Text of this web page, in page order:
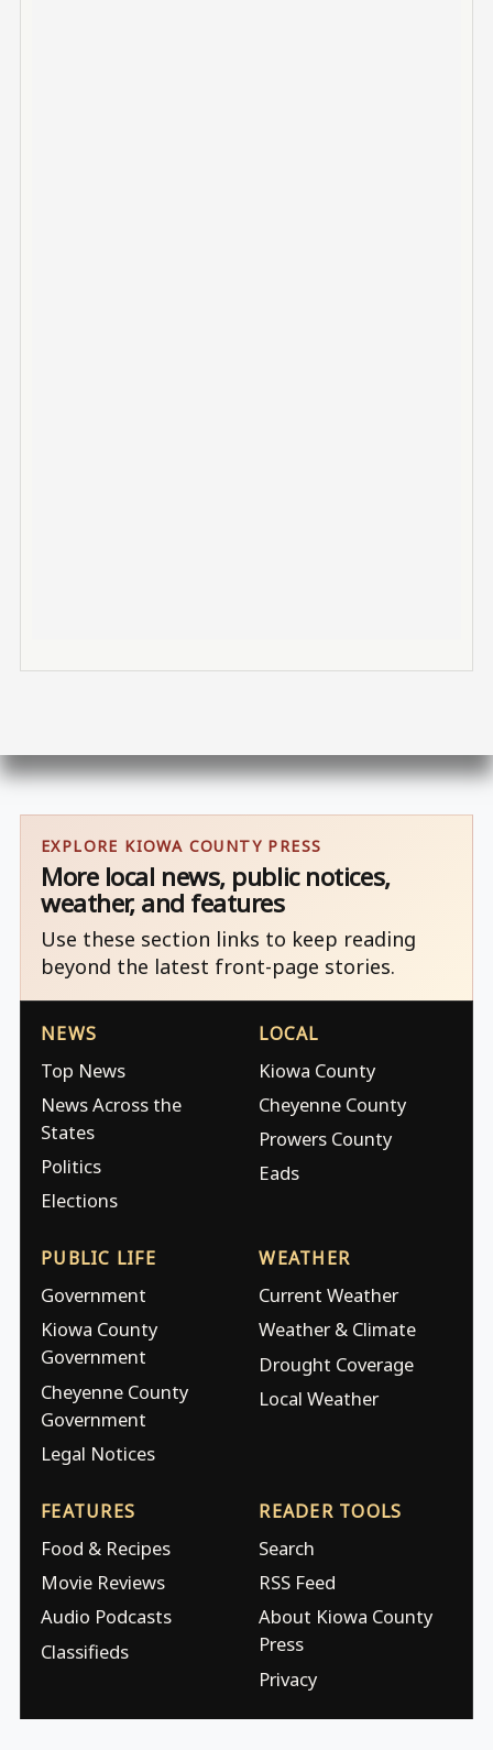
EXPLORE KIOWA COUNTY PRESS
More local news, public notices,
weather, and features
Use these section links to keep reading
beyond the latest front-page stories.
NEWS
Top News
News Across the
States
Politics
Elections
LOCAL
Kiowa County
Cheyenne County
Prowers County
Eads
PUBLIC LIFE
Government
Kiowa County
Government
Cheyenne County
Government
Legal Notices
WEATHER
Current Weather
Weather & Climate
Drought Coverage
Local Weather
FEATURES
Food & Recipes
Movie Reviews
Audio Podcasts
Classifieds
READER TOOLS
Search
RSS Feed
About Kiowa County
Press
Privacy